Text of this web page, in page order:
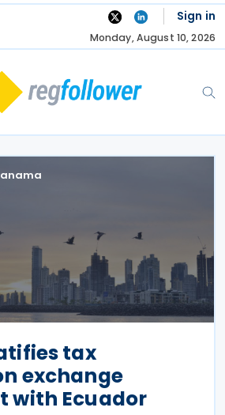
Sign in
Monday, August 10, 2026
tax
exchange
with Ecuador